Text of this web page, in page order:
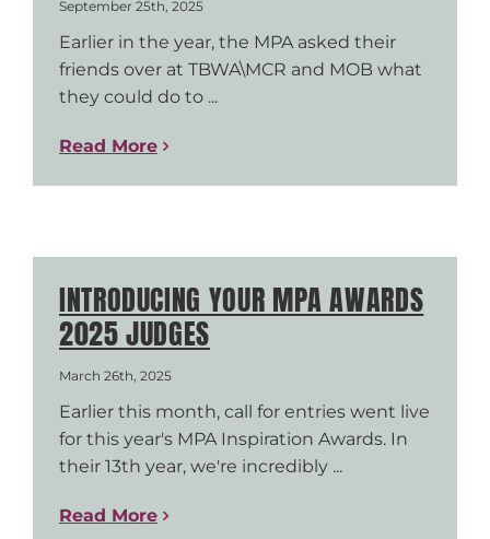
September 25th, 2025
Earlier in the year, the MPA asked their
friends over at TBWA\MCR and MOB what
they could do to ...
Read More
INTRODUCING YOUR MPA AWARDS
2025 JUDGES
March 26th, 2025
Earlier this month, call for entries went live
for this year's MPA Inspiration Awards. In
their 13th year, we're incredibly ...
Read More